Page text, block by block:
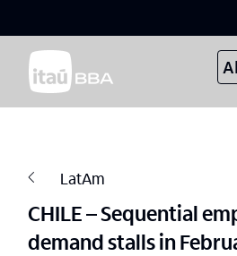
LatAm
CHILE – Sequential
demand stalls in